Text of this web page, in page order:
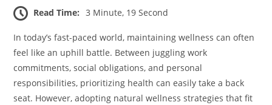
Read Time: 3 Minute, 19 Second
In today’s fast-paced world, maintaining wellness can often
feel like an uphill battle. Between juggling work
commitments, social obligations, and personal
responsibilities, prioritizing health can easily take a back
seat. However, adopting natural wellness strategies that fit